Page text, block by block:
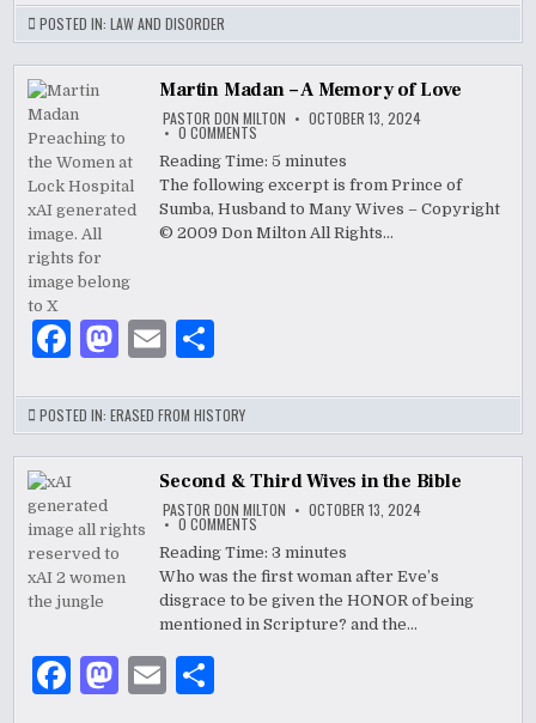
c
e
b
o
o
k
to
d
n
ai
l
ar
e
POSTED IN:LAW AND DISORDER
Martin Madan – A Memory of Love
PASTOR DON MILTON OCTOBER 13, 2024
0 COMMENTSON
MADAN
A
MEMORY
OF
LOVE
Reading Time:5 minutes
The following excerpt is from Prince of
Sumba, Husband to Many Wives – Copyright
© 2009 Don Milton All Rights…
F
c
e
b
o
o
k
M
to
d
n
E
ai
l
ar
e
POSTED IN:ERASED FROM HISTORY
Second & Third Wives in the Bible
PASTOR DON MILTON OCTOBER 13, 2024
0 COMMENTSON
&
THIRD
WIVES
IN
THE
BIBLE
Reading Time:3 minutes
Who was the first woman after Eve’s
disgrace to be given the HONOR of being
mentioned in Scripture? and the…
F
M E